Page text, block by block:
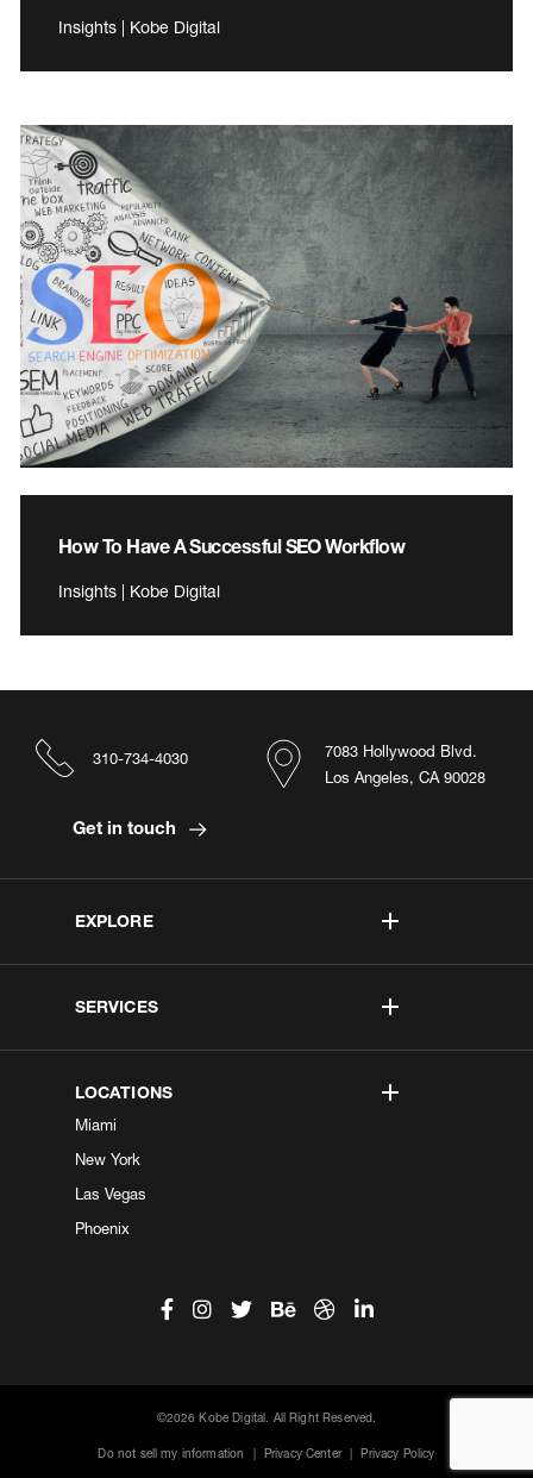
Insights | Kobe Digital
How To Have A Successful SEO Workflow
Insights | Kobe Digital
EXPLORE
SERVICES
LOCATIONS
Miami
New York
Las Vegas
Phoenix
7083 Hollywood Blvd.
Los Angeles, CA 90028
310-734-4030
Get in touch
©2026 Kobe Digital. All Right Reserved.
Do not sell my information | Privacy Center | Privacy Policy